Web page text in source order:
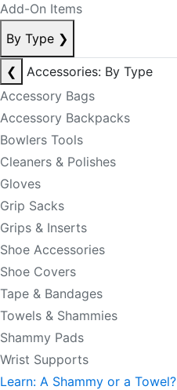
Add-On Items
By Type ❯
❮
Accessories: By Type
Accessory Bags
Accessory Backpacks
Bowlers Tools
Cleaners & Polishes
Gloves
Grip Sacks
Grips & Inserts
Shoe Accessories
Shoe Covers
Tape & Bandages
Towels & Shammies
Shammy Pads
Wrist Supports
Learn: A Shammy or a Towel?